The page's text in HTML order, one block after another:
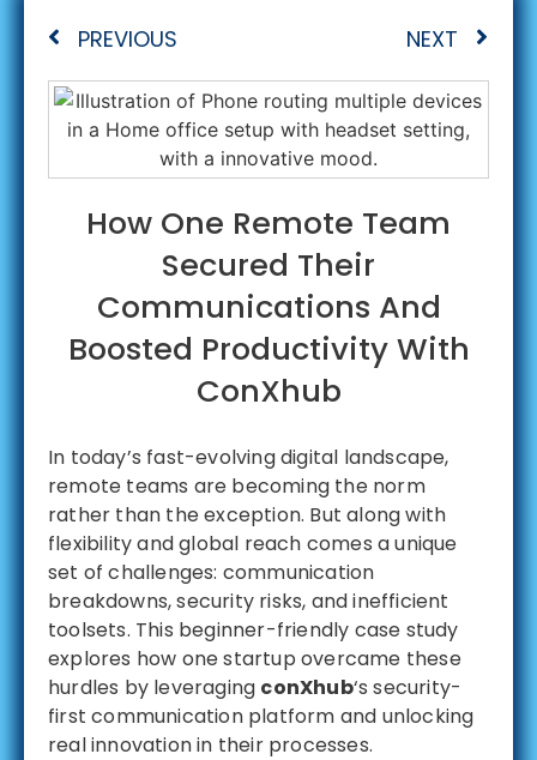
PREVIOUS NEXT
How One Remote Team
Secured Their
Communications And
Boosted Productivity With
ConXhub
In today’s fast-evolving digital landscape,
remote teams are becoming the norm
rather than the exception. But along with
flexibility and global reach comes a unique
set of challenges: communication
breakdowns, security risks, and inefficient
toolsets. This beginner-friendly case study
explores how one startup overcame these
hurdles by leveraging conXhub‘s security-
first communication platform and unlocking
real innovation in their processes.